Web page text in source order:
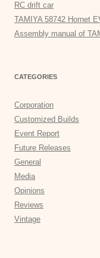
RC drift car
TAMIYA 58742 Hornet
Assembly manual of
CATEGORIES
Corporation
Customized Builds
Event Report
Future Releases
General
Media
Opinions
Reviews
Vintage